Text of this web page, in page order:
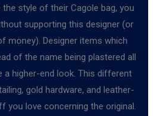
style of their Cagole bag, you
supporting this designer (or
money). Designer items which
of the name being plastered all
a higher-end look. This different
gold hardware, and leather-
you love concerning the original.